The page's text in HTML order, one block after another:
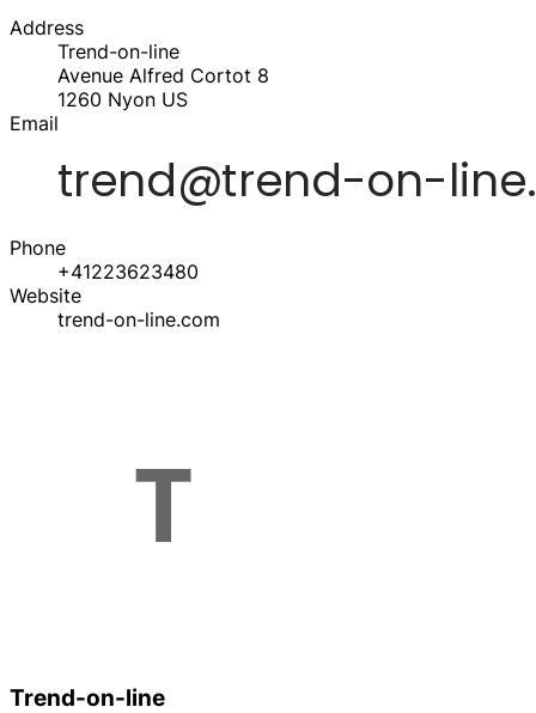
Address
Trend-on-line
Avenue Alfred Cortot 8
1260 Nyon US
Email
Phone
+41223623480
Website
trend-on-line.com
Trend-on-line